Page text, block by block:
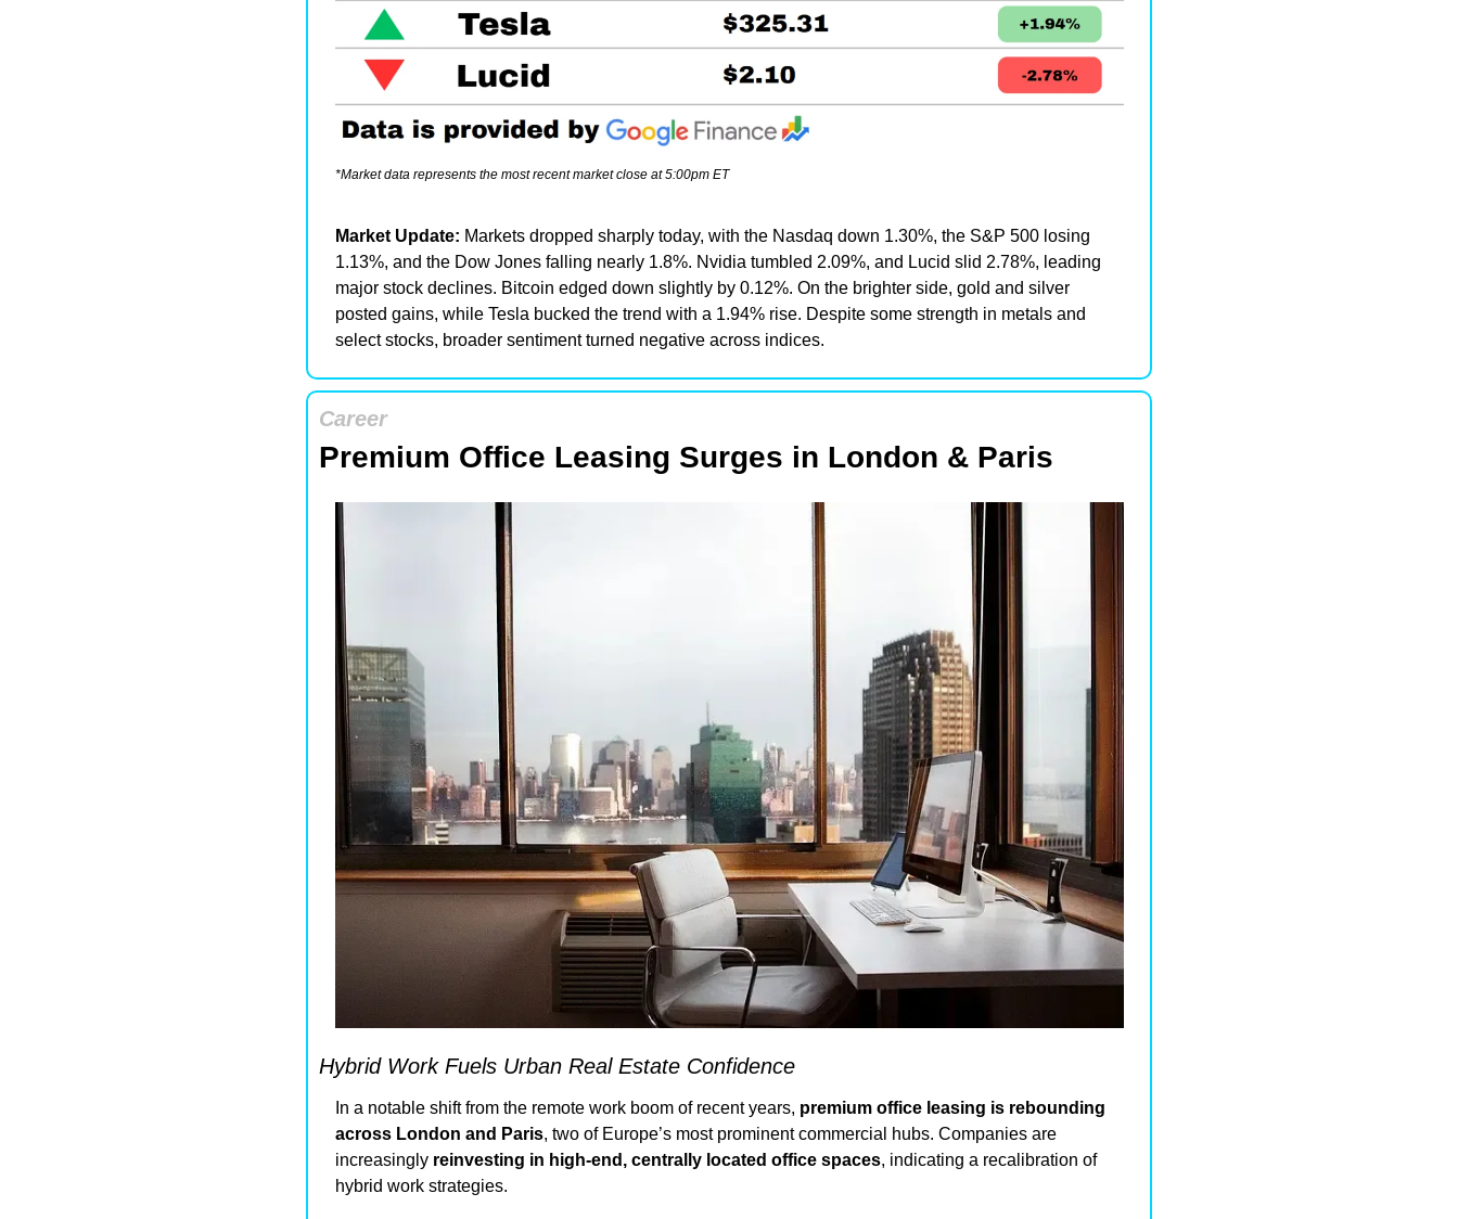
*Market data represents the most recent market close at 5:00pm ET
Market Update: Markets dropped sharply today, with the Nasdaq down 1.30%, the S&P 500 losing
1.13%, and the Dow Jones falling nearly 1.8%. Nvidia tumbled 2.09%, and Lucid slid 2.78%, leading
major stock declines. Bitcoin edged down slightly by 0.12%. On the brighter side, gold and silver
posted gains, while Tesla bucked the trend with a 1.94% rise. Despite some strength in metals and
select stocks, broader sentiment turned negative across indices.
Career
Premium Office Leasing Surges in London & Paris
Hybrid Work Fuels Urban Real Estate Confidence
In a notable shift from the remote work boom of recent years, premium office leasing is rebounding
across London and Paris, two of Europe’s most prominent commercial hubs. Companies are
increasingly reinvesting in high-end, centrally located office spaces, indicating a recalibration of
hybrid work strategies.